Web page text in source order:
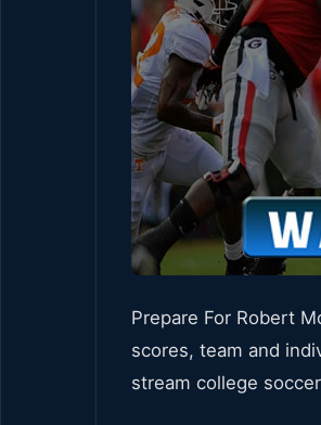
Prepare For Robert
scores, team and
stream college